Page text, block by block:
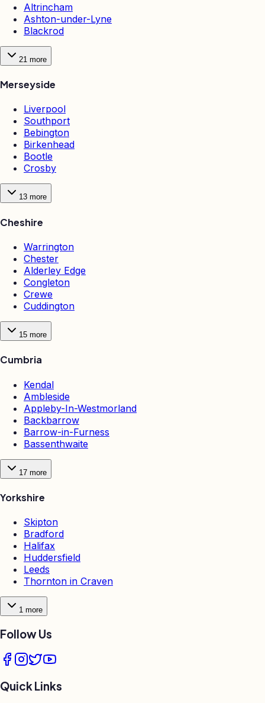
Altrincham
Ashton-under-Lyne
Blackrod
21 more
Merseyside
Liverpool
Southport
Bebington
Birkenhead
Bootle
Crosby
13 more
Cheshire
Warrington
Chester
Alderley Edge
Congleton
Crewe
Cuddington
15 more
Cumbria
Kendal
Ambleside
Appleby-In-Westmorland
Backbarrow
Barrow-in-Furness
Bassenthwaite
17 more
Yorkshire
Skipton
Bradford
Halifax
Huddersfield
Leeds
Thornton in Craven
1 more
Follow Us
Quick Links